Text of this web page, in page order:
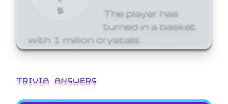
The player has
turned in a basket
with 1 million crystals.
TRIVIA ANSWERS